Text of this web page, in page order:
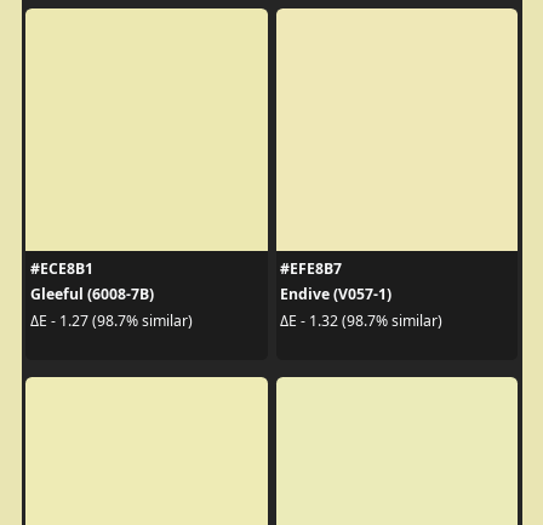
#ECE8B1
Gleeful (6008-7B)
ΔE - 1.27 (98.7% similar)
#EFE8B7
Endive (V057-1)
ΔE - 1.32 (98.7% similar)